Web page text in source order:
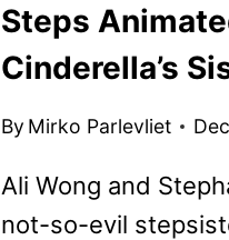
SERIES
COMING
TO
Steps
Cinderella’s
By Mirko Parlevliet
Ali Wong and
not-so-evil